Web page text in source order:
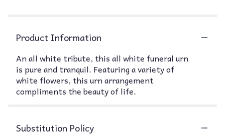
Product Information
An all white tribute, this all white funeral urn
is pure and tranquil. Featuring a variety of
white flowers, this urn arrangement
compliments the beauty of life.
Substitution Policy